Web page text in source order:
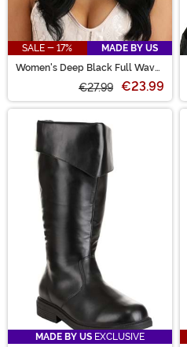
SALE - 17%
MADE BY US
Women's Deep Black Full Wavy
€27.99 €23.99
MADE BY US EXCLUSIVE